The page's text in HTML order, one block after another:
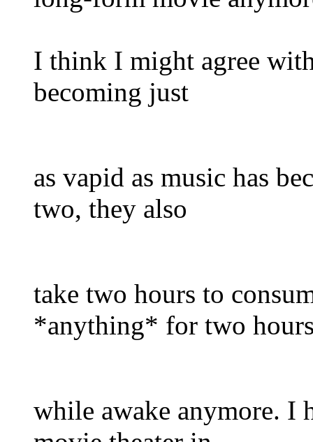
I think I might agree
becoming just
as vapid as music has
two, they also
take two hours to
*anything* for two
while awake anymore. I